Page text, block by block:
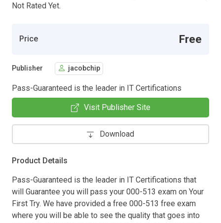
Not Rated Yet.
Price Free
Publisher jacobchip
Pass-Guaranteed is the leader in IT Certifications
Visit Publisher Site
Download
Product Details
Pass-Guaranteed is the leader in IT Certifications that
will Guarantee you will pass your 000-513 exam on Your
First Try. We have provided a free 000-513 free exam
where you will be able to see the quality that goes into